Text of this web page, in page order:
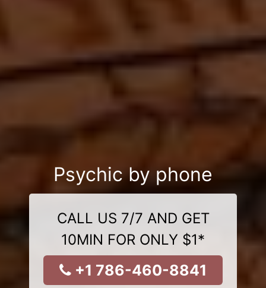
Psychic by phone
CALL US 7/7 AND GET
10MIN FOR ONLY $1*
+1 786-460-8841